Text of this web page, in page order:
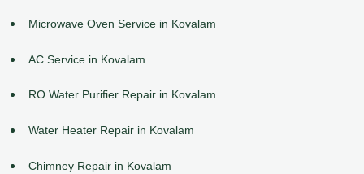
Microwave Oven Service in Kovalam
AC Service in Kovalam
RO Water Purifier Repair in Kovalam
Water Heater Repair in Kovalam
Chimney Repair in Kovalam